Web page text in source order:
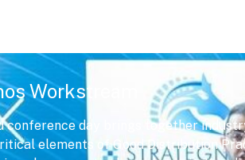
Workstream
conference day brings together
elements of Good Distribution